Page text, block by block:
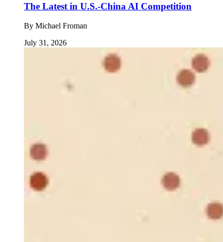
The Latest in U.S.-China AI Competition
By Michael Froman
July 31, 2026